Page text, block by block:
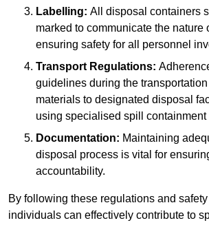
Labelling: All disposal containers
marked to communicate the nature
ensuring safety for all personnel
Transport Regulations:
guidelines during the
materials to designated disposal
using specialised spill containment
Documentation: Maintaining
disposal process is vital for
accountability.
By following these regulations and
individuals can effectively contribute to